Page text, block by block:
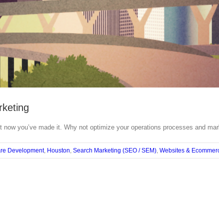
you’ve made it. Why not optimize your operations processes and
Development, Houston, Search Marketing (SEO / SEM), Websites &